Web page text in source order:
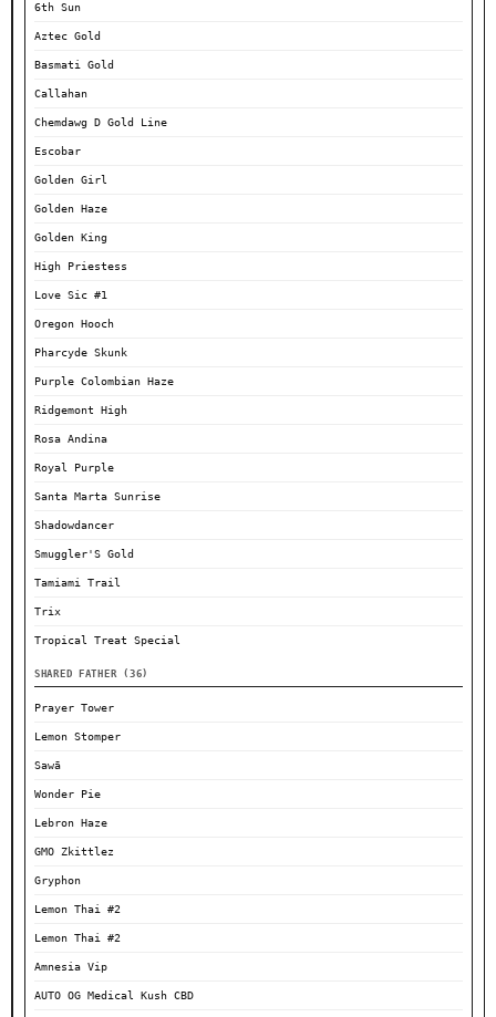
6th Sun
Aztec Gold
Basmati Gold
Callahan
Chemdawg D Gold Line
Escobar
Golden Girl
Golden Haze
Golden King
High Priestess
Love Sic #1
Oregon Hooch
Pharcyde Skunk
Purple Colombian Haze
Ridgemont High
Rosa Andina
Royal Purple
Santa Marta Sunrise
Shadowdancer
Smuggler'S Gold
Tamiami Trail
Trix
Tropical Treat Special
SHARED FATHER (36)
Prayer Tower
Lemon Stomper
Sawā
Wonder Pie
Lebron Haze
GMO Zkittlez
Gryphon
Lemon Thai #2
Lemon Thai #2
Amnesia Vip
AUTO OG Medical Kush CBD